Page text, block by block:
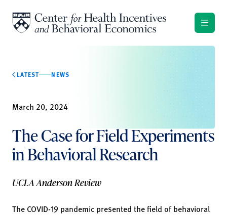
LATEST NEWS
March 20, 2024
The Case for Field Experiments
in Behavioral Research
UCLA Anderson Review
The COVID-19 pandemic presented the field of behavioral